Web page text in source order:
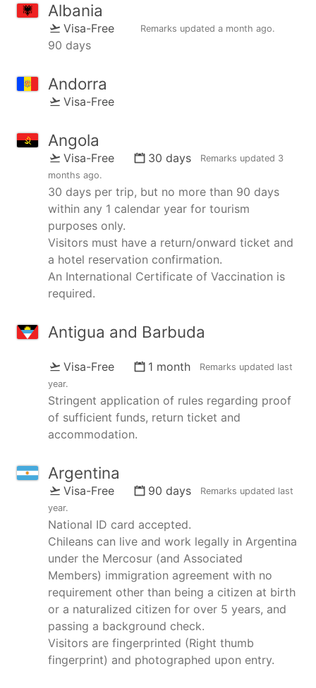
Albania
Visa-Free Remarks updated a month ago.
90 days
Andorra
Visa-Free
Angola
Visa-Free 30 days Remarks updated 3
months ago.
30 days per trip, but no more than 90 days
within any 1 calendar year for tourism
purposes only.
Visitors must have a return/onward ticket and
a hotel reservation confirmation.
An International Certificate of Vaccination is
required.
Antigua and Barbuda
Visa-Free 1 month Remarks updated last
year.
Stringent application of rules regarding proof
of sufficient funds, return ticket and
accommodation.
Argentina
Visa-Free 90 days Remarks updated last
year.
National ID card accepted.
Chileans can live and work legally in Argentina
under the Mercosur (and Associated
Members) immigration agreement with no
requirement other than being a citizen at birth
or a naturalized citizen for over 5 years, and
passing a background check.
Visitors are fingerprinted (Right thumb
fingerprint) and photographed upon entry.